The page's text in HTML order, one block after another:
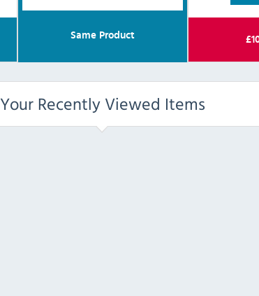
Same Product £
Your Recently Viewed Items